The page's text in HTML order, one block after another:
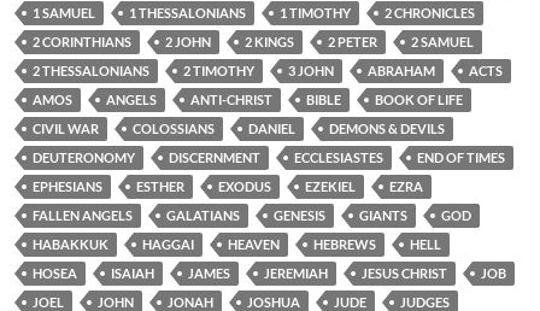
1 SAMUEL
1 THESSALONIANS 1 TIMOTHY
2 CHRONICLES
2 CORINTHIANS
2 JOHN 2 KINGS 2 PETER
2 SAMUEL
2 THESSALONIANS
2 TIMOTHY 3 JOHN ABRAHAM
ACTS
AMOS
ANGELS ANTI-CHRIST BIBLE
BOOK OF LIFE
CIVIL WAR
COLOSSIANS DANIEL
DEMONS & DEVILS
DEUTERONOMY
DISCERNMENT ECCLESIASTES
END OF TIMES
EPHESIANS
ESTHER EXODUS EZEKIEL
EZRA
FALLEN ANGELS
GALATIANS GENESIS GIANTS
GOD
HABAKKUK
HAGGAI HEAVEN HEBREWS
HELL
HOSEA
ISAIAH JAMES JEREMIAH JESUS CHRIST
JOB
JOEL
JOHN JONAH JOSHUA JUDE
JUDGES